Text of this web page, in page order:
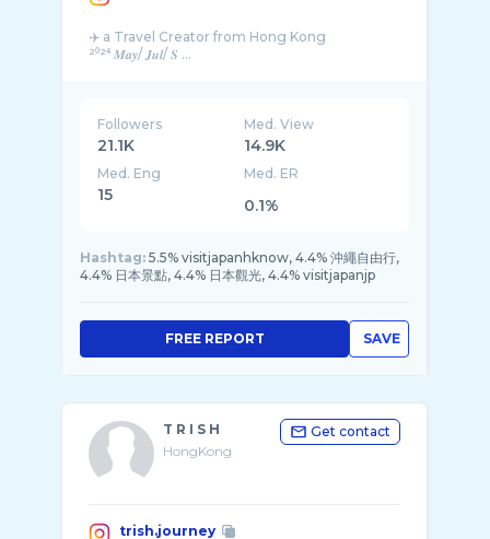
✈️ a Travel Creator from Hong Kong
²⁰²⁴ 𝑴𝒂𝒚/ 𝑱𝒖𝒍/ 𝑺 ...
Followers
21.1K
Med. View
14.9K
Med. Eng
15
Med. ER
0.1%
Hashtag: 5.5% visitjapanhknow, 4.4% 沖繩自由行,
4.4% 日本景點, 4.4% 日本觀光, 4.4% visitjapanjp
SAVE
FREE REPORT
T R I S H
HongKong
Get contact
trish.journey